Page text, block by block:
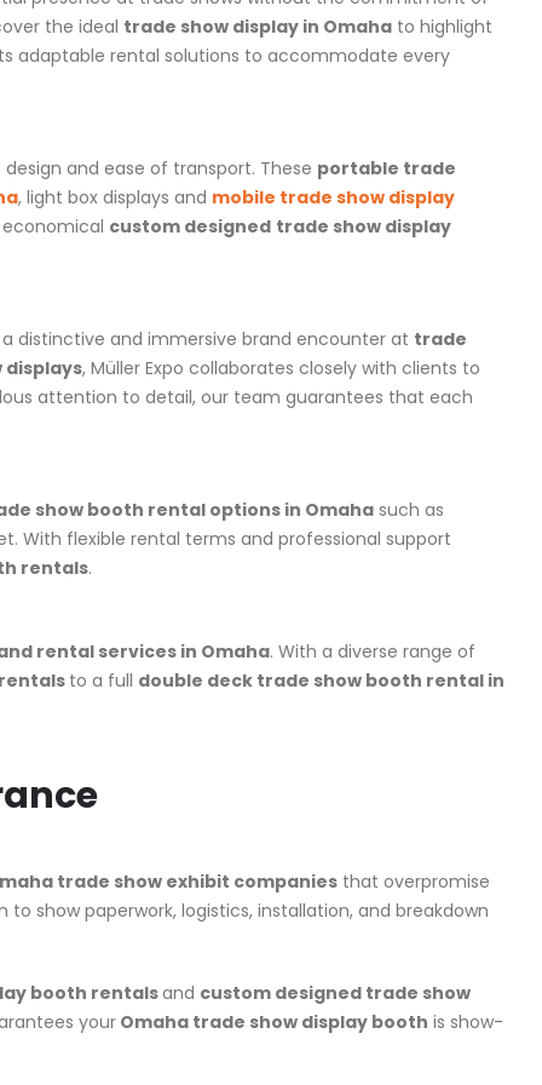
the ideal trade show display in Omaha to highlight
adaptable rental solutions to accommodate every
and ease of transport. These portable trade
, light box displays and mobile trade show display
custom designed trade show display
distinctive and immersive brand encounter at trade
, Müller Expo collaborates closely with clients to
attention to detail, our team guarantees that each
show booth rental options in Omahasuch as
With flexible rental terms and professional support
rentals.
rental services in Omaha. With a diverse range of
to a full double deck trade show booth rental in
trade show exhibit companies that overpromise
to show paperwork, logistics, installation, and breakdown
booth rentalsand custom designed trade show
your Omaha trade show display booth is show-